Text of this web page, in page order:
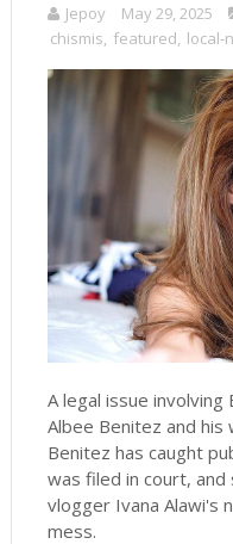
Jepoy May 29, 2025
chismis, featured, local-
A legal issue
Albee Benitez and his
Benitez has caught
was filed in court,
vlogger Ivana Alawi's
mess.